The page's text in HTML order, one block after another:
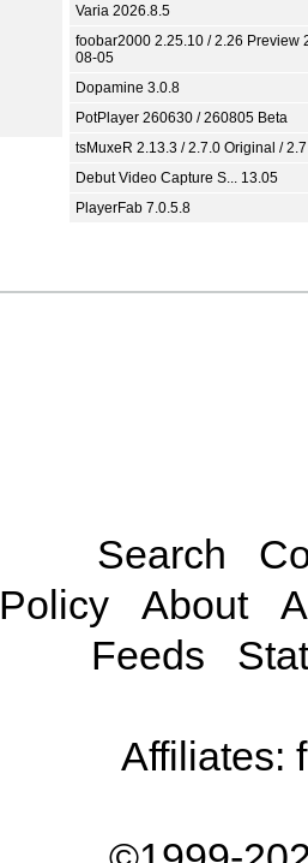
Varia 2026.8.5
foobar2000 2.25.10 / 2.26 Preview
08-05
Dopamine 3.0.8
PotPlayer 260630 / 260805 Beta
tsMuxeR 2.13.3 / 2.7.0 Original /
Debut Video Capture S... 13.05
PlayerFab 7.0.5.8
Search
Policy
About
Feeds
Affiliates: